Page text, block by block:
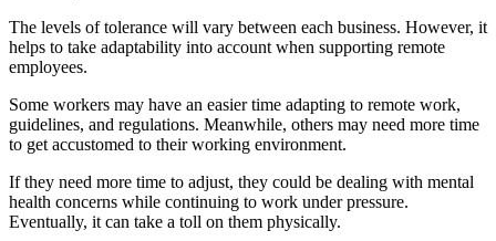
The levels of tolerance will vary between each business. However, it
helps to take adaptability into account when supporting remote
employees.
Some workers may have an easier time adapting to remote work,
guidelines, and regulations. Meanwhile, others may need more time
to get accustomed to their working environment.
If they need more time to adjust, they could be dealing with mental
health concerns while continuing to work under pressure.
Eventually, it can take a toll on them physically.